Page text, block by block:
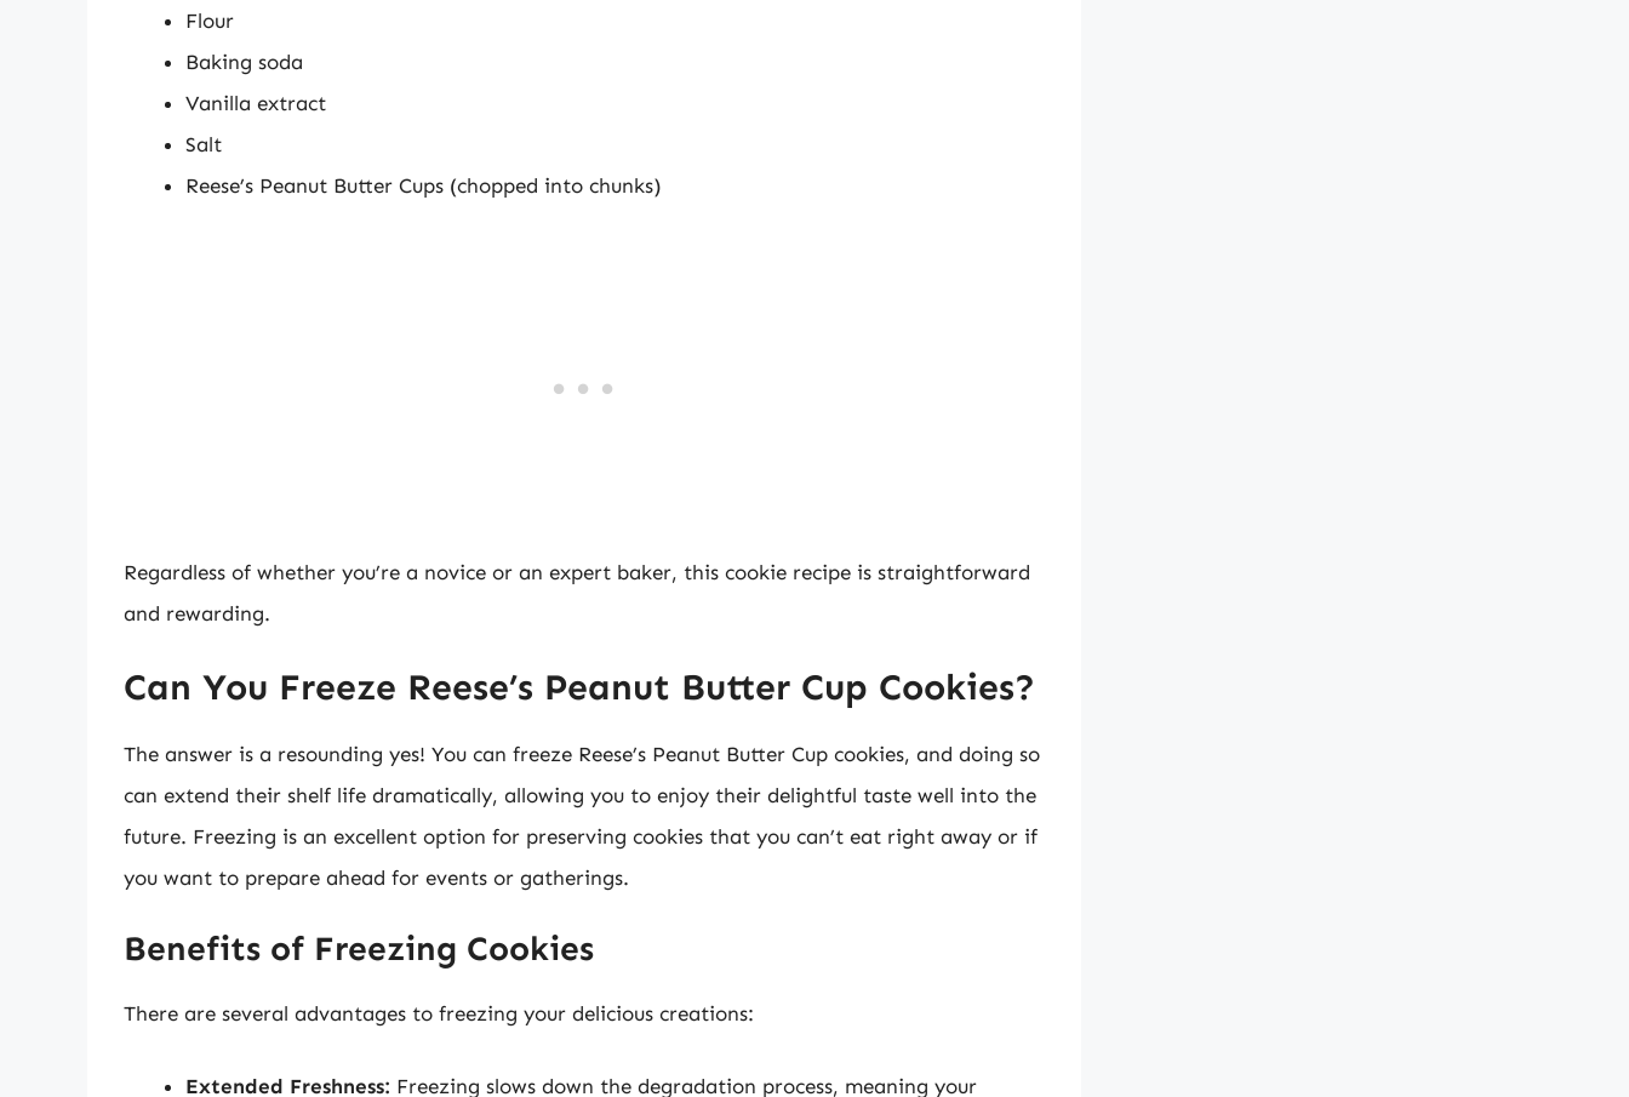
Flour
Baking soda
Vanilla extract
Salt
Reese’s Peanut Butter Cups (chopped into chunks)
Regardless of whether you’re a novice or an expert baker, this cookie recipe is straightforward
and rewarding.
Can You Freeze Reese’s Peanut Butter Cup Cookies?
The answer is a resounding yes! You can freeze Reese’s Peanut Butter Cup cookies, and doing so
can extend their shelf life dramatically, allowing you to enjoy their delightful taste well into the
future. Freezing is an excellent option for preserving cookies that you can’t eat right away or if
you want to prepare ahead for events or gatherings.
Benefits of Freezing Cookies
There are several advantages to freezing your delicious creations:
Extended Freshness: Freezing slows down the degradation process, meaning your